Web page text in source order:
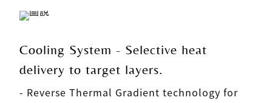
Cooling System - Selective heat
delivery to target layers.
- Reverse Thermal Gradient technology for